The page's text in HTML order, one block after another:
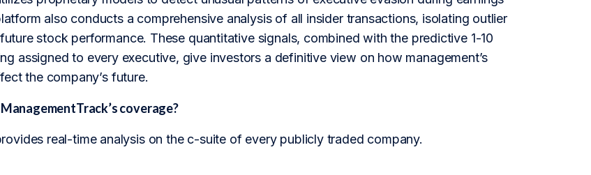
also conducts a comprehensive analysis of all insider transactions, isolating outlier
stock performance. These quantitative signals, combined with the predictive 1-10
assigned to every executive, give investors a definitive view on how management’s
the company’s future.
coverage?
real-time analysis on the c-suite of every publicly traded company.